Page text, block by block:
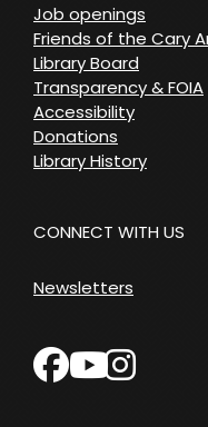
Job openings
Friends of the Cary
Library Board
Transparency & FOIA
Accessibility
Donations
Library History
CONNECT WITH US
Newsletters